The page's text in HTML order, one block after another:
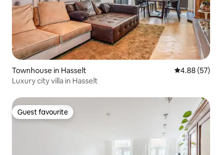
Townhouse in Hasselt 4.88 out of 5
4.88 (57)
Luxury city villa in Hasselt
Guest favourite
Guest favourite